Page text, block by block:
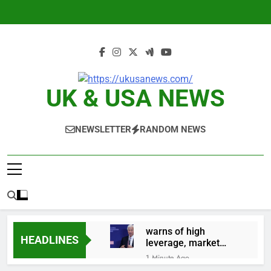
UK & USA NEWS
NEWSLETTER RANDOM NEWS
HEADLINES
warns of high
leverage, market
disruption
1 Minute Ago